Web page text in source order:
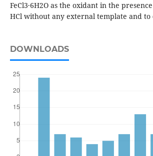
FeCl3·6H2O as the oxidant in the
HCl without any external template and to
DOWNLOADS